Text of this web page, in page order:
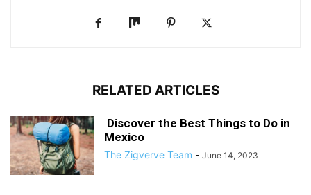
RELATED ARTICLES
Discover the Best Things to Do in
Mexico
The Zigverve Team - June 14, 2023